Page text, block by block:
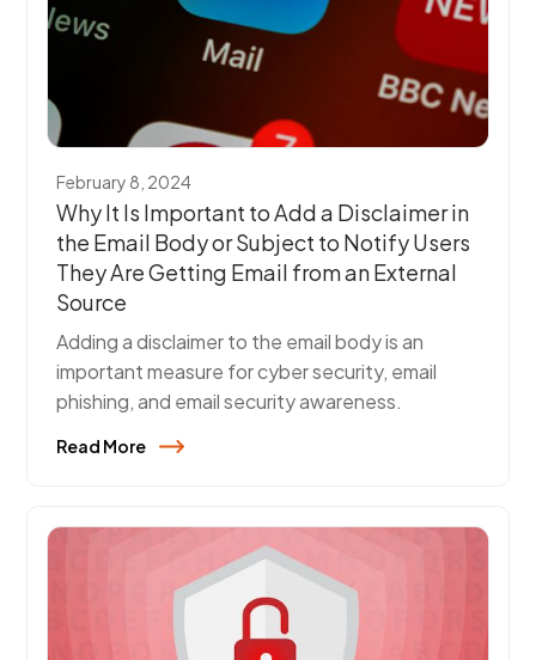
February 8, 2024
Why It Is Important to Add a Disclaimer in
the Email Body or Subject to Notify Users
They Are Getting Email from an External
Source
Adding a disclaimer to the email body is an
important measure for cyber security, email
phishing, and email security awareness.
Read More